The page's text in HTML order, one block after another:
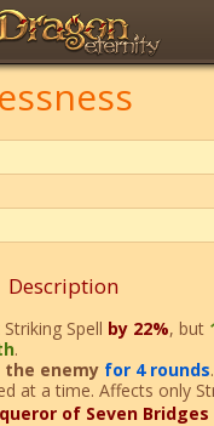
Description
Spell by 22%, but
.
enemy for 4 rounds.
at a time. Affects only
of Seven Bridges